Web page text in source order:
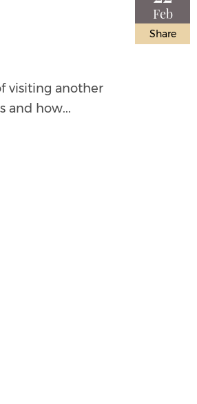
visiting another
and how...
Feb
Share